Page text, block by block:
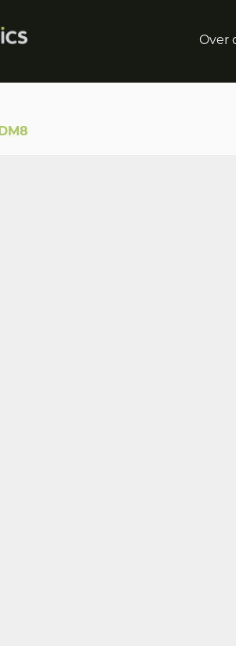
Over
DM8